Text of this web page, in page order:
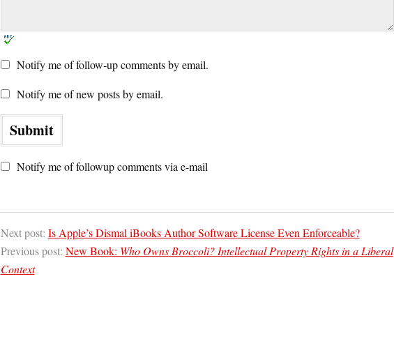
Notify me of follow-up comments by email.
Notify me of new posts by email.
Notify me of followup comments via e-mail
Next post: Is Apple’s Dismal iBooks Author Software License Even Enforceable?
Previous post: New Book: Who Owns Broccoli? Intellectual Property Rights in a Liberal
Context